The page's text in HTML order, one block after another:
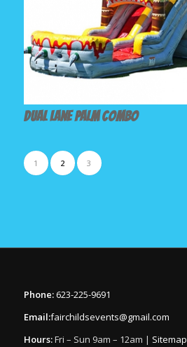
Dual Lane Palm Combo
1 2 3
Phone: 623-225-9691
Email:fairchildsevents@gmail.com
Hours:Fri – Sun 9am – 12am | Sitemap